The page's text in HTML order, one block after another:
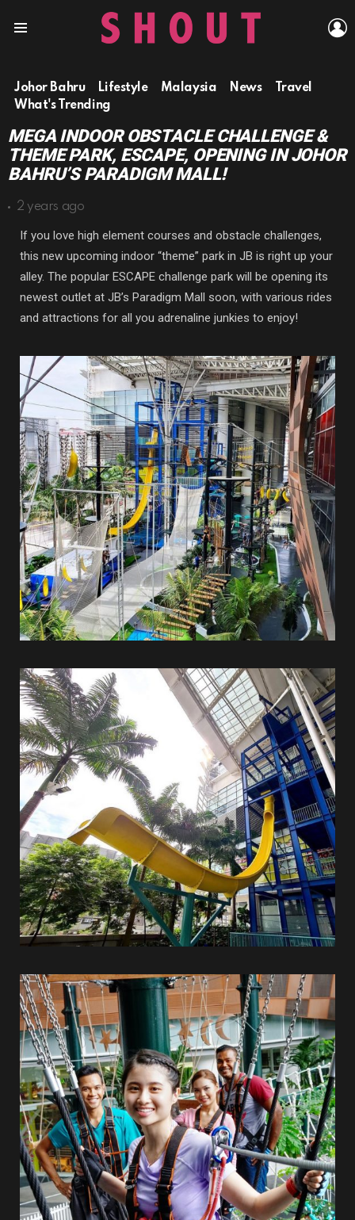
Johor Bahru Lifestyle Malaysia News
Travel
What's Trending
MEGA INDOOR OBSTACLE CHALLENGE &
THEME PARK, ESCAPE, OPENING IN JOHOR
BAHRU’S PARADIGM MALL!
2 years ago
If you love high element courses and obstacle challenges,
this new upcoming indoor “theme” park in JB is right up your
alley. The popular ESCAPE challenge park will be opening its
newest outlet at JB’s Paradigm Mall soon, with various rides
and attractions for all you adrenaline junkies to enjoy!